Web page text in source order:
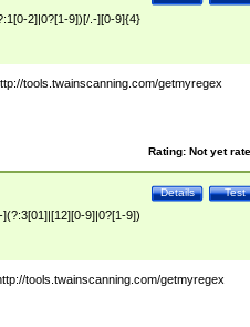
2]|0?[1-9])[/.-][0-9]{4}
tools.twainscanning.com/getmyregex
Rating: Not yet
Test
Details
9]|0?[1-9])
tools.twainscanning.com/getmyregex